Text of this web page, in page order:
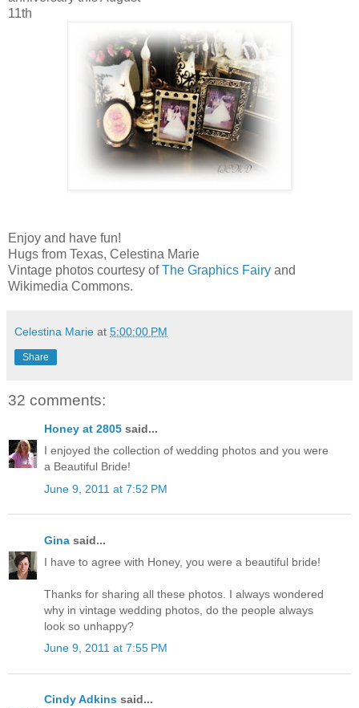
11th
Enjoy and have fun!
Hugs from Texas, Celestina Marie
Vintage photos courtesy ofThe Graphics Fairy and
Wikimedia Commons.
Celestina Marie at 5:00:00 PM
Share
32 comments:
Honey at 2805 said...
I enjoyed the collection of wedding photos and you were
a Beautiful Bride!
June 9, 2011 at 7:52 PM
Gina said...
I have to agree with Honey, you were a beautiful bride!
Thanks for sharing all these photos. I always wondered
why in vintage wedding photos, do the people always
look so unhappy?
June 9, 2011 at 7:55 PM
Cindy Adkins said...